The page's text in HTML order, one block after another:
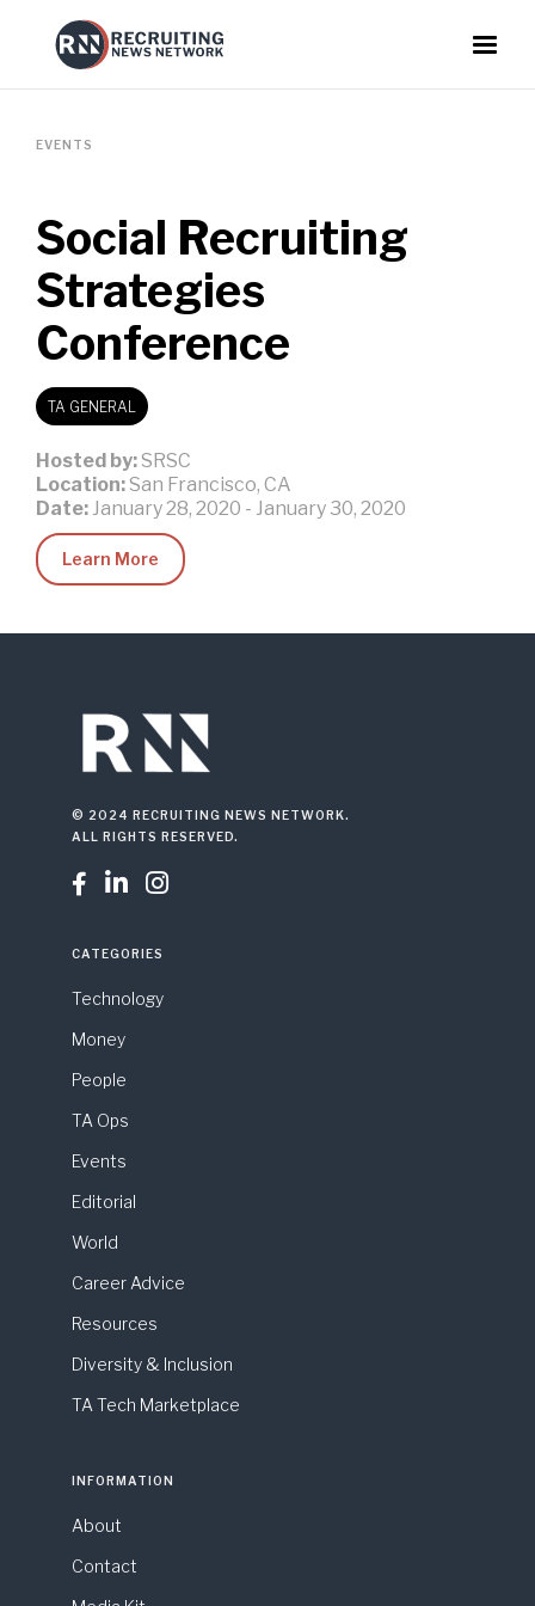
EVENTS
Social Recruiting
Strategies
Conference
TA GENERAL
Hosted by: SRSC
Location: San Francisco, CA
Date: January 28, 2020 - January 30, 2020
Learn More
© 2024 RECRUITING NEWS NETWORK.
ALL RIGHTS RESERVED.
  
CATEGORIES
Technology
Money
People
TA Ops
Events
Editorial
World
Career Advice
Resources
Diversity & Inclusion
TA Tech Marketplace
INFORMATION
About
Contact